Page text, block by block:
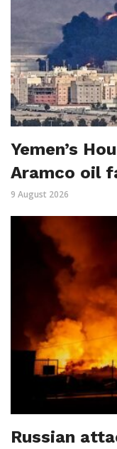
Yemen’s
Aramco oil
9 August 2026
Russian